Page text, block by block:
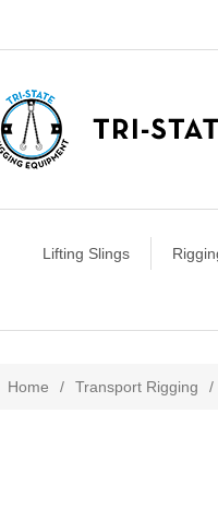
Lifting Slings
Home / Transport Rigging /